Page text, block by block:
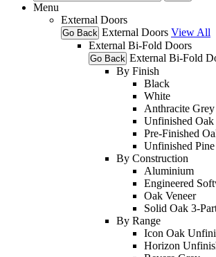
Menu
External Doors
Go Back External Doors View All
External Bi-Fold Doors
Go Back External Bi-Fold
By Finish
Black
White
Anthracite Grey
Unfinished Oak
Pre-Finished
Unfinished Pine
By Construction
Aluminium
Engineered
Oak Veneer
Solid Oak 3-
By Range
Icon Oak
Horizon